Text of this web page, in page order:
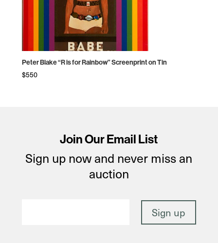
Peter Blake “R is for Rainbow” Screenprint on Tin
$550
Join Our Email List
Sign up now and never miss an
auction